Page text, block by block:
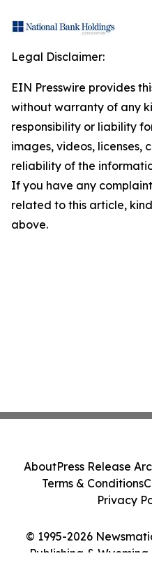
Legal Disclaimer:
EIN Presswire provides
without warranty of any
responsibility or liability
images, videos, licenses,
reliability of the
If you have any
related to this article,
above.
© 1995-2026
Publishing &
AboutPress Release
Terms & Conditions
Privacy